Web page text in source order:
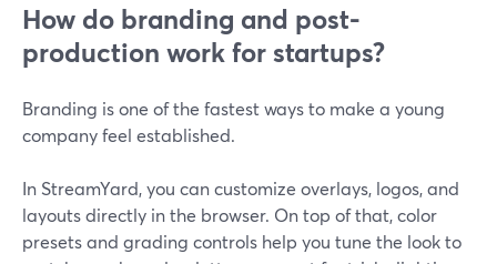
How do branding and post-
production work for startups?
Branding is one of the fastest ways to make a young
company feel established.
In StreamYard, you can customize overlays, logos, and
layouts directly in the browser. On top of that, color
presets and grading controls help you tune the look to